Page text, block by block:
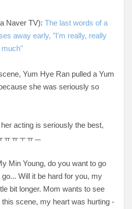
Naver TV): The last words of a
away early, "I'm really, really
much"
Yum Hye Ran pulled a Yum
she was seriously so
acting is seriously the best,
ㅠㅠㅜㅠㅡ
Min Young, do you want to go
Will it be hard for you, my
bit longer. Mom wants to see
scene, my heart was hurting -